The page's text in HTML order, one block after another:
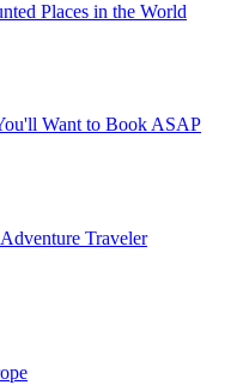
Places in the World
Want to Book ASAP
Traveler